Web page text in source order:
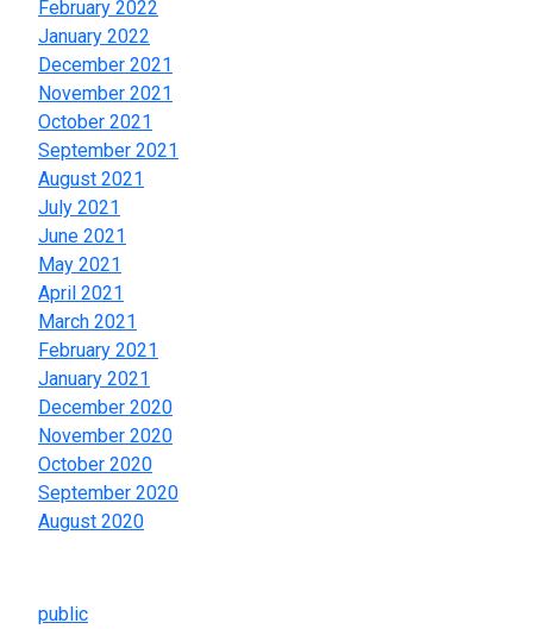
February 2022
January 2022
December 2021
November 2021
October 2021
September 2021
August 2021
July 2021
June 2021
May 2021
April 2021
March 2021
February 2021
January 2021
December 2020
November 2020
October 2020
September 2020
August 2020
public